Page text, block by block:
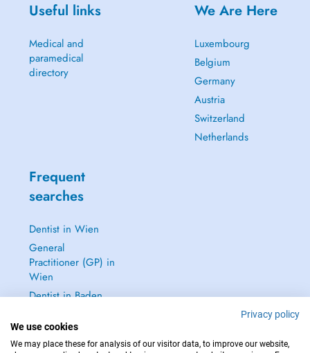
Useful links
Medical and
paramedical
directory
We Are Here
Luxembourg
Belgium
Germany
Austria
Switzerland
Netherlands
Frequent
searches
Dentist in Wien
General
Practitioner (GP) in
Wien
Dentist in Baden
Baden
See all →
Privacy policy
We use cookies
We may place these for analysis of our visitor data, to improve our website,